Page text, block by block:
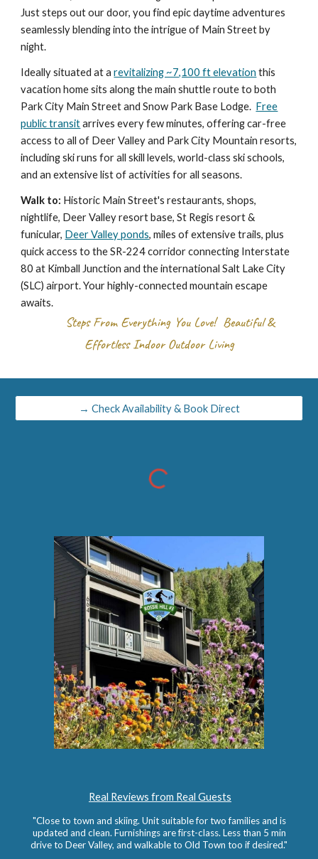
Just steps out our door, you find epic daytime adventures
seamlessly blending into the intrigue of Main Street by
night.
Ideally situated at arevitalizing ~7,100 ft elevation this
vacation home sits along the main shuttle route to both
Park City Main Street and Snow Park Base Lodge. Free
public transitarrives every few minutes, offering car-free
access to all of Deer Valley and Park City Mountain resorts,
including ski runs for all skill levels, world-class ski schools,
and an extensive list of activities for all seasons.
Walk to: Historic Main Street's restaurants, shops,
nightlife, Deer Valley resort base, St Regis resort &
funicular, Deer Valley ponds, miles of extensive trails,plus
quick access to theSR-224 corridor connecting Interstate
80 at Kimball Junction and the international Salt Lake City
(SLC) airport. Your highly-connectedmountain escape
awaits.
Steps From Everything You Love! Beautiful &
Effortless Indoor Outdoor Living
→ Check Availability & Book Direct
Real Reviews from Real Guests
"Close to town and skiing. Unit suitable for two families and is
updated and clean. Furnishings are first-class. Less than 5 min
drive to Deer Valley, and walkable to Old Town too if desired."